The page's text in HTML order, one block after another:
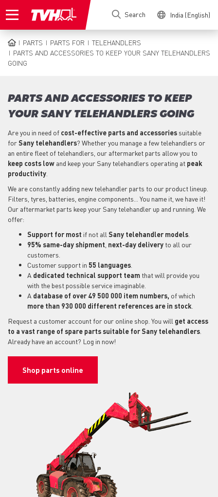
to
Search India (English)
BREADCRUMB
PARTS PARTS FOR
TELEHANDLERS
PARTS AND ACCESSORIES TO KEEP YOUR SANY TELEHANDLERS
GOING
PARTS AND ACCESSORIES TO KEEP
YOUR SANY TELEHANDLERS GOING
Are you in need of cost-effective parts and accessories suitable
forSany telehandlers? Whether you manage a few telehandlers or
an entire fleet of telehandlers, our aftermarket parts allow you to
keep costs low and keep your Sany telehandlers operating at peak
productivity
We are constantly adding new telehandler parts to our product lineup.
Filters, tyres, batteries, engine components... You name it, we have it!
Our aftermarket parts keep your Sany telehandler up and running. We
offer:
Support for most if not all Sany telehandler models
95% same-day shipment next-day delivery to all our
customers.
Customer support in 55 languages
A dedicated technical support team that will provide you
with the best possible service imaginable.
A database of over 49 500 000 item numbers, of which
more than 930 000 different references are in stock
Request a customer account for our online shop. You will get access
to a vast range of spare parts suitable for Sany telehandlers
Already have an account? Log in now!
Shop parts online